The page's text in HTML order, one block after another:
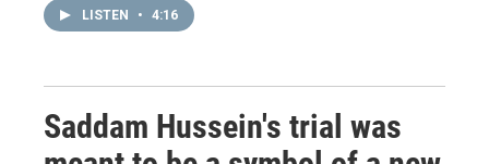
LISTEN • 4:16
Saddam Hussein's trial was